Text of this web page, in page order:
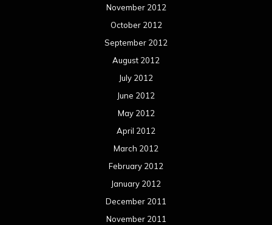
November 2012
October 2012
September 2012
August 2012
July 2012
June 2012
May 2012
April 2012
March 2012
February 2012
January 2012
December 2011
November 2011